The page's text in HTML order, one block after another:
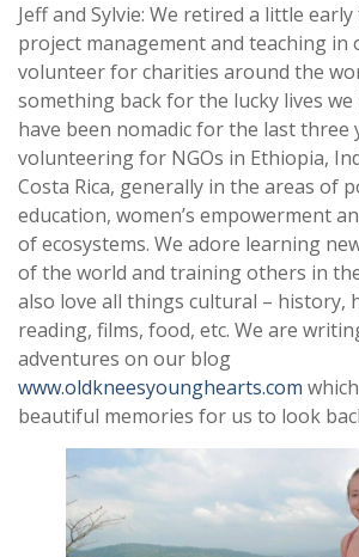
Jeff and Sylvie: We retired a little
project management and teaching in
volunteer for charities around the
something back for the lucky lives we
have been nomadic for the last three
volunteering for NGOs in Ethiopia,
Costa Rica, generally in the areas of
education, women’s empowerment
of ecosystems. We adore learning
of the world and training others in
also love all things cultural – history,
reading, films, food, etc. We are
adventures on our blog
www.oldkneesyounghearts.com
beautiful memories for us to look